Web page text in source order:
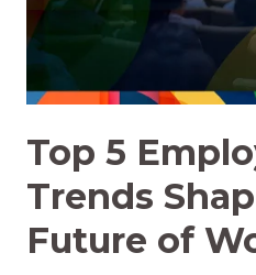
Top 5
Trends
Future of